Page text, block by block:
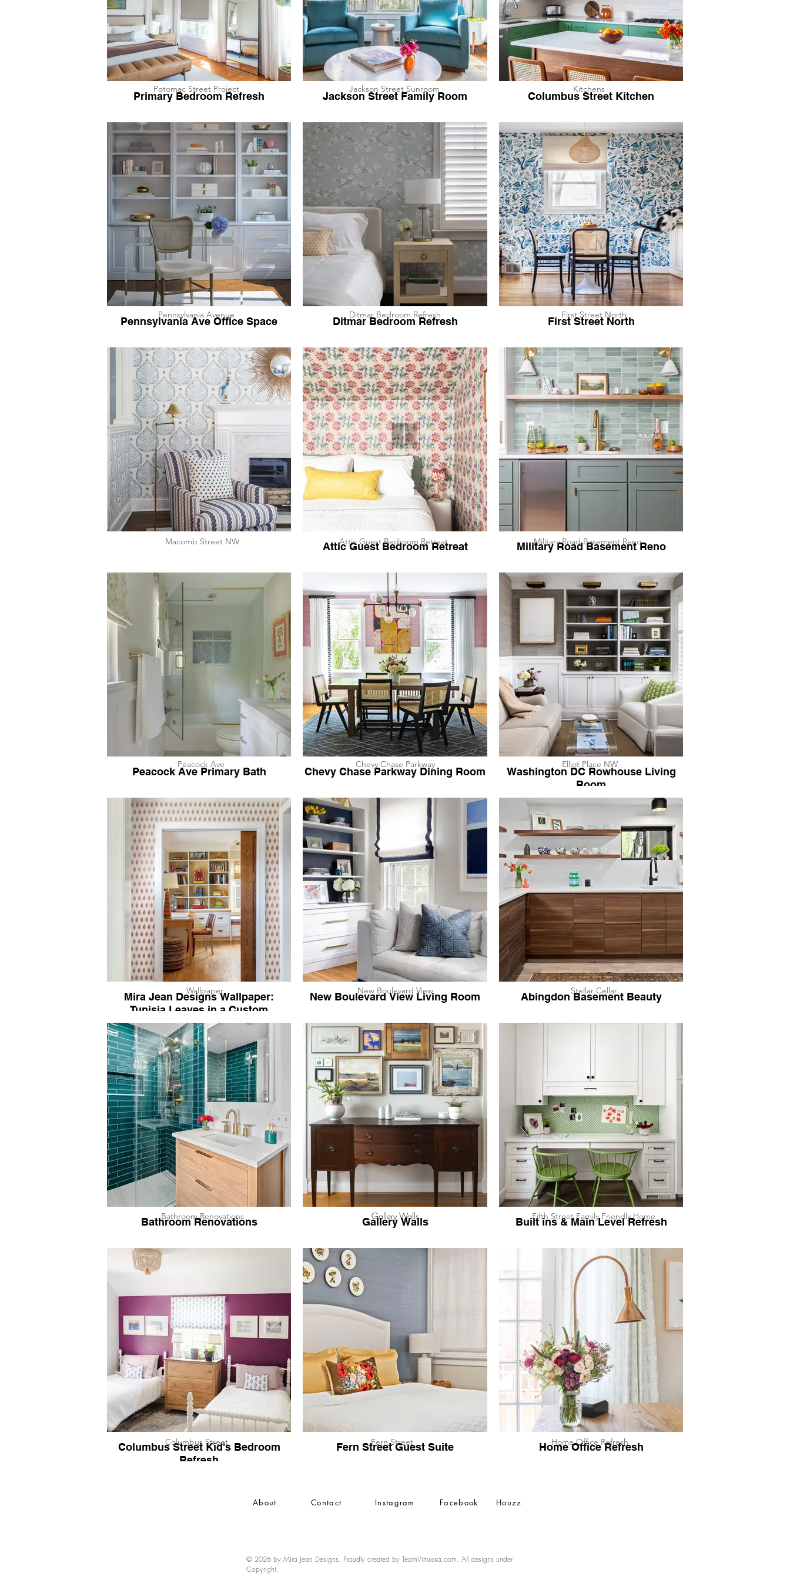
Primary Bedroom Refresh Jackson Street Family Room Columbus Street Kitchen
Pennsylvania Ave Office Space Ditmar Bedroom Refresh First Street North
Attic Guest Bedroom Retreat Military Road Basement Reno
Peacock Ave Primary Bath Chevy Chase Parkway Dining Room
Washington DC Rowhouse Living
Room
Mira Jean Designs Wallpaper:
Tunisia Leaves in a Custom
Colorway for KPH Studio.
New Boulevard View Living Room Abingdon Basement Beauty
Bathroom Renovations Gallery Walls Built ins & Main Level Refresh
Columbus Street Kid's Bedroom
Refresh
Fern Street Guest Suite Home Office Refresh
Elliot Place NW
Wallpaper
Fifth Street Family Friendly Home
New Boulevard View
Bathroom Renovations
Home Office Refresh
Kitchens
Columbus Street
Stellar Cellar
Gallery Walls
Chevy Chase Parkway
Pennsylvania Avenue
Peacock Ave
Ditmar Bedroom Refresh
Jackson Street Sunroom
First Street North
Potomac Street Project
Fern Street
​Macomb Street NW Attic Guest Bedroom Retreat Military Road Basement Reno
About Contact Facebook
Instagram
© 2026 by Mira Jean Designs. Proudly created by TeamVirtuosa.com. All designs under
Copyright.
Houzz